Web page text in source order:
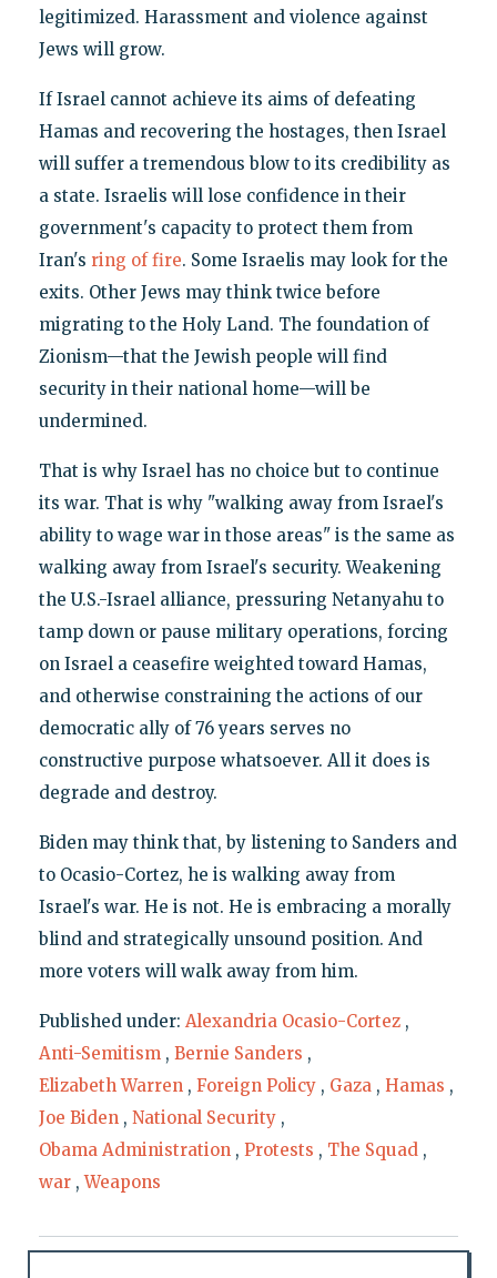
legitimized. Harassment and violence against
Jews will grow.
If Israel cannot achieve its aims of defeating
Hamas and recovering the hostages, then Israel
will suffer a tremendous blow to its credibility as
a state. Israelis will lose confidence in their
government's capacity to protect them from
Iran's ring of fire. Some Israelis may look for the
exits. Other Jews may think twice before
migrating to the Holy Land. The foundation of
Zionism—that the Jewish people will find
security in their national home—will be
undermined.
That is why Israel has no choice but to continue
its war. That is why "walking away from Israel's
ability to wage war in those areas" is the same as
walking away from Israel's security. Weakening
the U.S.-Israel alliance, pressuring Netanyahu to
tamp down or pause military operations, forcing
on Israel a ceasefire weighted toward Hamas,
and otherwise constraining the actions of our
democratic ally of 76 years serves no
constructive purpose whatsoever. All it does is
degrade and destroy.
Biden may think that, by listening to Sanders and
to Ocasio-Cortez, he is walking away from
Israel's war. He is not. He is embracing a morally
blind and strategically unsound position. And
more voters will walk away from him.
Published under: Alexandria Ocasio-Cortez ,
Anti-Semitism , Bernie Sanders ,
Elizabeth Warren , Foreign Policy , Gaza , Hamas ,
Joe Biden , National Security ,
Obama Administration , Protests , The Squad ,
war ,Weapons